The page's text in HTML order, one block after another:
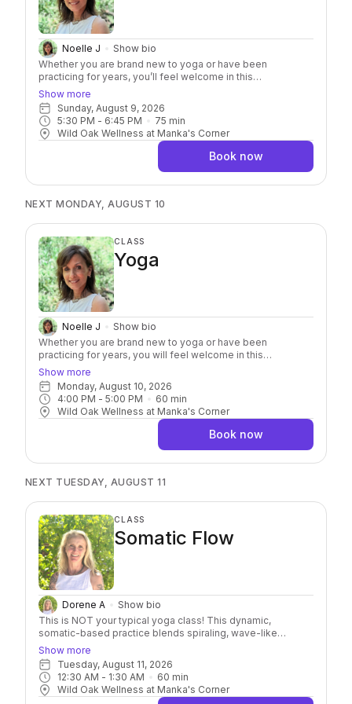
Noelle J
Show bio
Whether you are brand new to yoga or have been
practicing for years, you’ll feel welcome in this
approachable class. It’s an invitation to move with curiosity
while taking a deeper dive into the practice of yoga. Along
with a complete practice, each class explores a specific
pose, breathing technique, movement pattern, or yogic
concept to help you better understand not only how to
breathwork, intentional practice, and thoughtful exploration,
unique body. You’ll leave with practical tools, fresh insights,
practice.
Show more
Sunday, August 9, 2026
5:30 PM - 6:45 PM 75 min
Wild Oak Wellness at Manka's Corner
Book now
NEXT MONDAY, AUGUST 10
CLASS
Yoga
Noelle J
Show bio
Whether you are brand new to yoga or have been
practicing for years, you will feel welcome in this
approachable class. It’s an invitation to move with curiosity
and connect more deeply with yourself. Through mindful
movement, breathwork, and intentional practice, you’ll build
strength, improve flexibility, increase balance, and develop
greater body awareness. Along the way, you’ll have
opportunities to challenge yourself while honoring your
own pace, leaving you feeling more resilient, more present,
Show more
Monday, August 10, 2026
4:00 PM - 5:00 PM 60 min
Wild Oak Wellness at Manka's Corner
Book now
NEXT TUESDAY, AUGUST 11
CLASS
Somatic Flow
Dorene A
Show bio
This is NOT your typical yoga class! This dynamic,
somatic-based practice blends spiraling, wave-like
movement, yoga kriyas, and breathwork to help release
tension, regulate your nervous system, and move stuck
energy out of your body. Expect continuous, strength-
based flow with moments of powerful, guided breathwork
to build heat, shift energy, and deepen your connection
Show more
Tuesday, August 11, 2026
12:30 AM - 1:30 AM 60 min
Wild Oak Wellness at Manka's Corner